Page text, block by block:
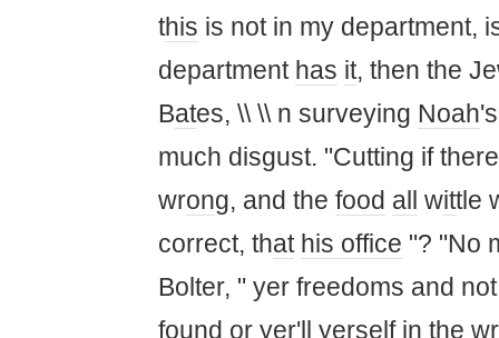
this is not in my department,
department has it, then the
Bates, \\ \\ n surveying Noah
much disgust. "Cutting if
wrong, and the food all wittle
correct, that his office "? "No
Bolter, " yer freedoms and
found or yer'
yerself in the wr